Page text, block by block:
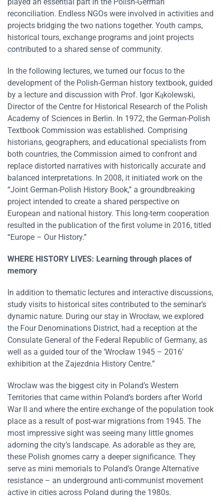
reconciliation. Endless NGOs were involved in activities and
projects bridging the two nations together. Youth camps,
historical tours, exchange programs and joint projects
contributed to a shared sense of community.
In the following lectures, we turned our focus to the
development of the Polish-German history textbook, guided
by a lecture and discussion with Prof. Igor Kąkolewski,
Director of the Centre for Historical Research of the Polish
Academy of Sciences in Berlin. In 1972, the German-Polish
Textbook Commission was established. Comprising
historians, geographers, and educational specialists from
both countries, the Commission aimed to confront and
replace distorted narratives with historically accurate and
balanced interpretations. In 2008, it initiated work on the
“Joint German-Polish History Book,” a groundbreaking
project intended to create a shared perspective on
European and national history. This long-term cooperation
resulted in the publication of the first volume in 2016, titled
“Europe – Our History.”
WHERE HISTORY LIVES: Learning through places of
memory
In addition to thematic lectures and interactive discussions,
study visits to historical sites contributed to the seminar’s
dynamic nature. During our stay in Wrocław, we explored
the Four Denominations District, had a reception at the
Consulate General of the Federal Republic of Germany, as
well as a guided tour of the ‘Wrocław 1945 – 2016’
exhibition at the Zajezdnia History Centre.”
Wroclaw was the biggest city in Poland’s Western
Territories that came within Poland’s borders after World
War II and where the entire exchange of the population took
place as a result of post-war migrations from 1945. The
most impressive sight was seeing many little gnomes
adorning the city’s landscape. As adorable as they are,
these Polish gnomes carry a deeper significance. They
serve as mini memorials to Poland’s Orange Alternative
resistance – an underground anti-communist movement
active in cities across Poland during the 1980s.